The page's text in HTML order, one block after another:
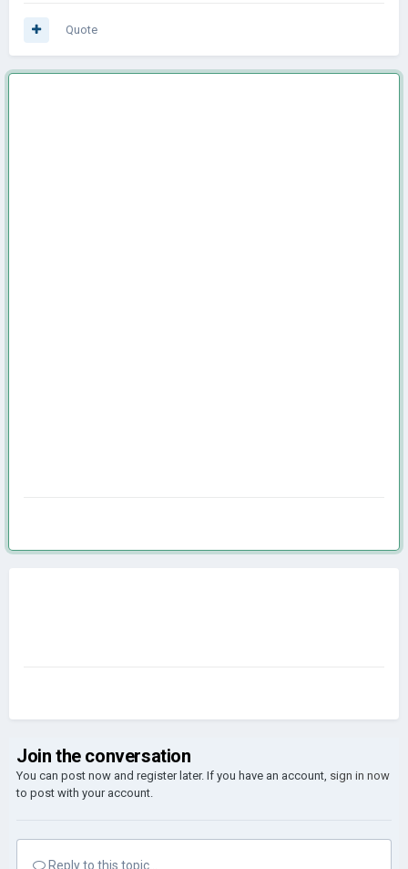
Quote
Join the conversation
You can post now and register later. If you have an account, sign in now
to post with your account.
Reply to this topic...